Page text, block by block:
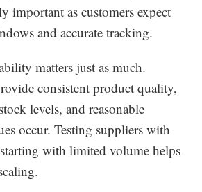
important as customers expect
and accurate tracking.
matters just as much.
consistent product quality,
levels, and reasonable
occur. Testing suppliers with
with limited volume helps